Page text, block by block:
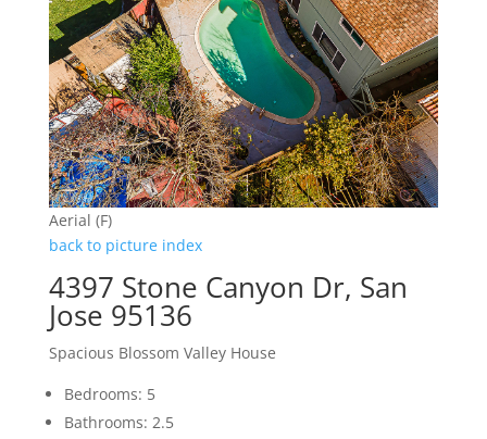
Aerial (F)
back to picture index
4397 Stone Canyon Dr, San
Jose 95136
Spacious Blossom Valley House
Bedrooms: 5
Bathrooms: 2.5